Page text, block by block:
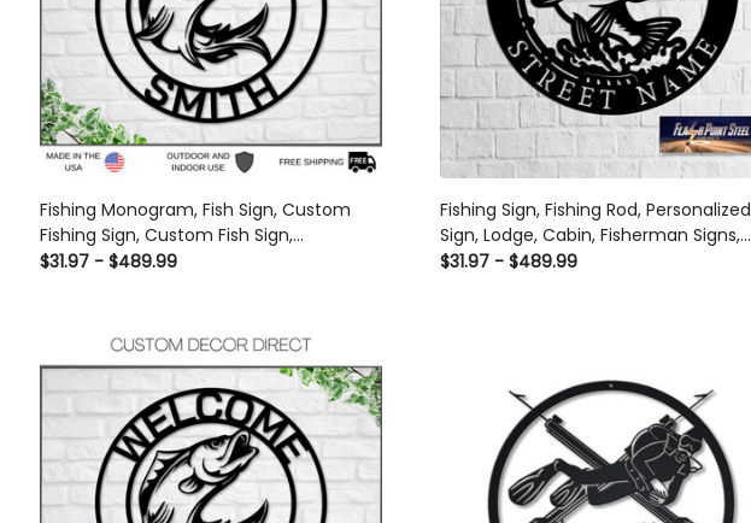
Fishing Monogram, Fish Sign, Custom
Fishing Sign, Custom Fish Sign,
Personalized Sign, Camp Sign, Gift For
$31.97 - $489.99
Fishing Sign, Fishing Rod, Personalized
Sign, Lodge, Cabin, Fisherman Signs,
Entrance Sign, Personalized Signs, Man
$31.97 - $489.99